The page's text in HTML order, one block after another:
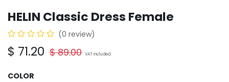
HELIN Classic Dress Female
(0 review)
$ 71.20 $89.00 VAT Included
COLOR